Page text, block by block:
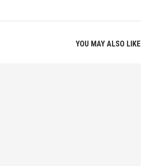
YOU MAY ALSO LIKE